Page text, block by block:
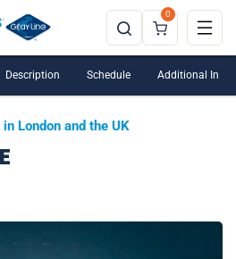
0
London and the UK
Description Schedule Additional